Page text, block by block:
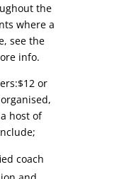
the
where a
see the
info.
or
host of
coach